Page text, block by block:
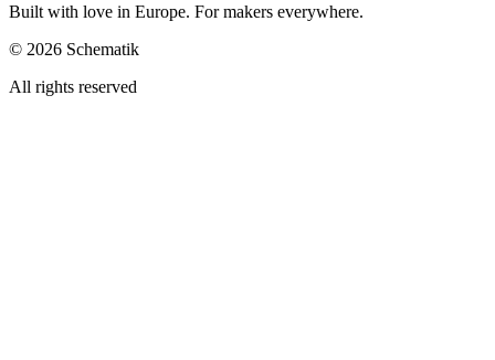
Built with love in Europe. For makers everywhere.
© 2026 Schematik
All rights reserved